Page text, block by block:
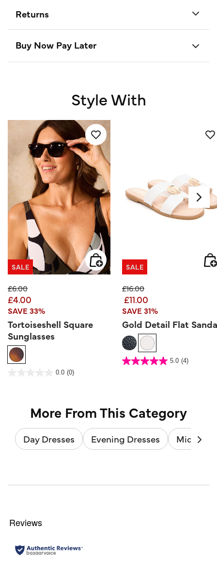
Returns
Buy Now Pay Later
Style With
SALE
Price reduced from
£6.00to
£4.00
SAVE 33%
Tortoiseshell Square
Sunglasses
5 out of 5 Customer Rating
0.0 (0)
SALE
Price reduced from
£16.00to
£11.00
SAVE 31%
Gold Detail Flat
5 out of 5 Customer Rating
5.0 (4)
5.0
More From This Category
Day Dresses Evening Dresses Midi